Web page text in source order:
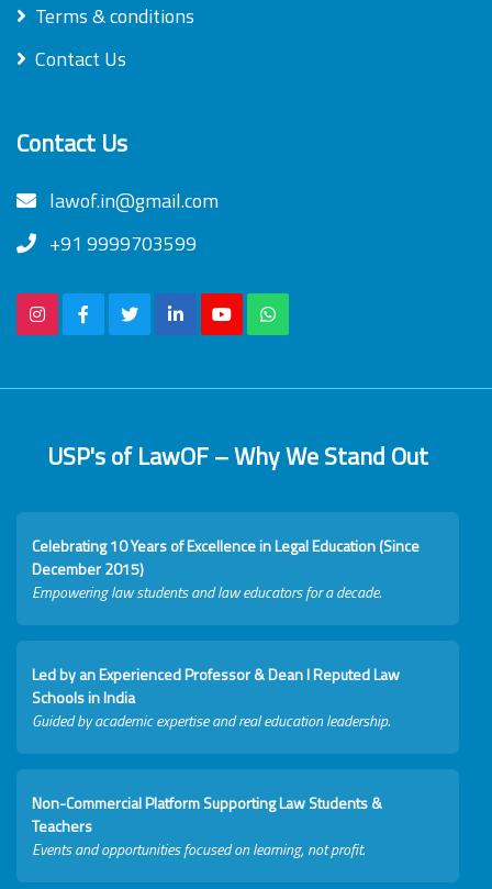
Terms & conditions
Contact Us
Contact Us
lawof.in@gmail.com
+91 9999703599
USP's of LawOF – Why We Stand Out
Celebrating 10 Years of Excellence in Legal Education (Since
December 2015)
Empowering law students and law educators for a decade.
Led by an Experienced Professor & Dean I Reputed Law
Schools in India
Guided by academic expertise and real education leadership.
Non-Commercial Platform Supporting Law Students &
Teachers
Events and opportunities focused on learning, not profit.